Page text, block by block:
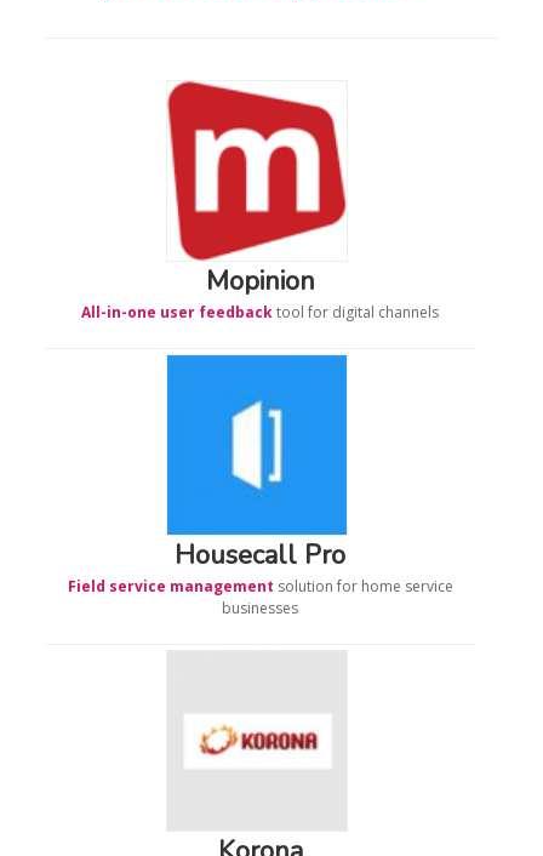
Mopinion
All-in-one user feedbacktool for digital channels
Housecall Pro
Field service management solution for home service
businesses